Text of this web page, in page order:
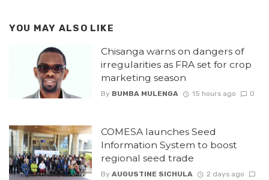
YOU MAY ALSO LIKE
Chisanga warns on dangers of
irregularities as FRA set for crop
marketing season
By BUMBA MULENGA 15 hours ago 0
COMESA launches Seed
Information System to boost
regional seed trade
By AUGUSTINE SICHULA
2 days ago